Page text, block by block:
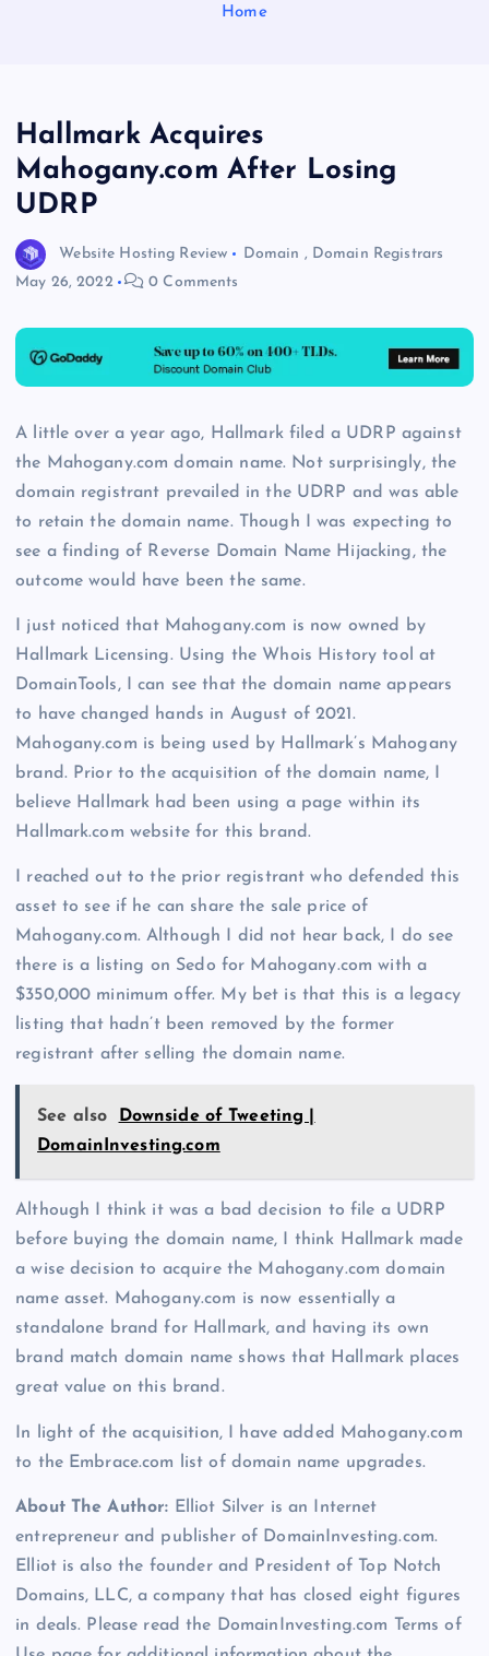
Home
Hallmark Acquires
Mahogany.com After Losing
UDRP
Website Hosting Review Domain , Domain Registrars
May 26, 2022
0 Comments
A little over a year ago, Hallmark filed a UDRP against
the Mahogany.com domain name. Not surprisingly, the
domain registrant prevailed in the UDRP and was able
to retain the domain name. Though I was expecting to
see a finding of Reverse Domain Name Hijacking, the
outcome would have been the same.
I just noticed that Mahogany.com is now owned by
Hallmark Licensing. Using the Whois History tool at
DomainTools, I can see that the domain name appears
to have changed hands in August of 2021.
Mahogany.com is being used by Hallmark’s Mahogany
brand. Prior to the acquisition of the domain name, I
believe Hallmark had been using a page within its
Hallmark.com website for this brand.
I reached out to the prior registrant who defended this
asset to see if he can share the sale price of
Mahogany.com. Although I did not hear back, I do see
there is a listing on Sedo for Mahogany.com with a
$350,000 minimum offer. My bet is that this is a legacy
listing that hadn’t been removed by the former
registrant after selling the domain name.
See also
Downside of Tweeting |
DomainInvesting.com
Although I think it was a bad decision to file a UDRP
before buying the domain name, I think Hallmark made
a wise decision to acquire the Mahogany.com domain
name asset. Mahogany.com is now essentially a
standalone brand for Hallmark, and having its own
brand match domain name shows that Hallmark places
great value on this brand.
In light of the acquisition, I have added Mahogany.com
to the Embrace.com list of domain name upgrades.
About The Author: Elliot Silver is an Internet
entrepreneur and publisher of DomainInvesting.com.
Elliot is also the founder and President of Top Notch
Domains, LLC, a company that has closed eight figures
in deals. Please read the DomainInvesting.com Terms of